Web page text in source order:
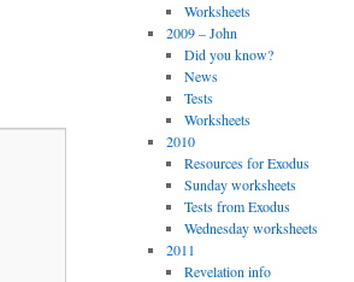
Worksheets
2009 – John
Did you know?
News
Tests
Worksheets
2010
Resources for Exodus
Sunday worksheets
Tests from Exodus
Wednesday worksheets
2011
Revelation info